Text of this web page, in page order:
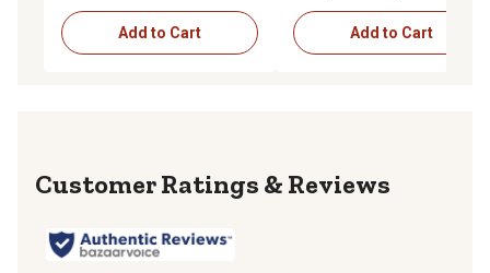
Add to Cart Add to Cart
Reviews